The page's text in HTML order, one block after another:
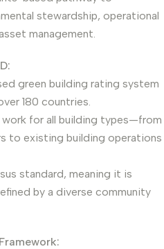
stewardship, operational
management.
green building rating system
180 countries.
for all building types—from
to existing building operations
standard, meaning it is
by a diverse community